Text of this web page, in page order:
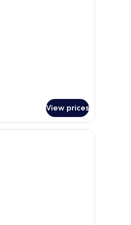
View prices
A hotel room with two beds, a sofa, a